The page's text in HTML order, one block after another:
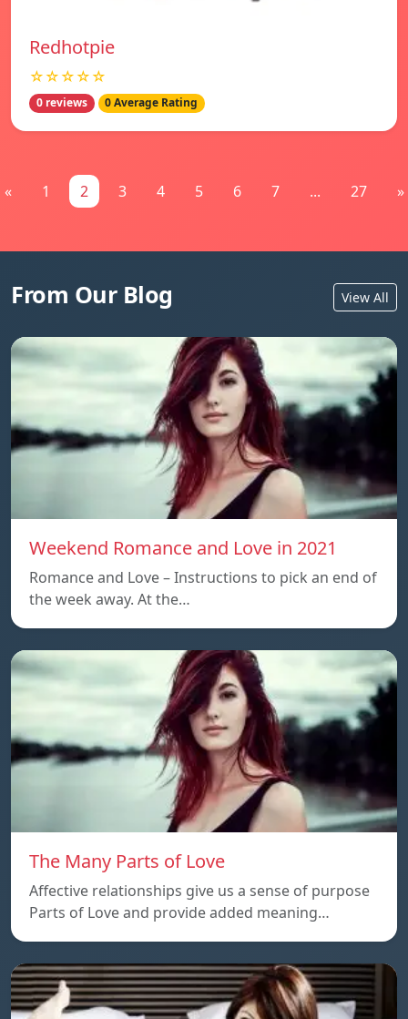
Redhotpie
☆☆☆☆☆
0 reviews 0 Average Rating
« 1 2 3 4 5 6 7 ... 27 »
From Our Blog View All
Weekend Romance and Love in 2021
Romance and Love – Instructions to pick an end of
the week away. At the…
The Many Parts of Love
Affective relationships give us a sense of purpose
Parts of Love and provide added meaning…